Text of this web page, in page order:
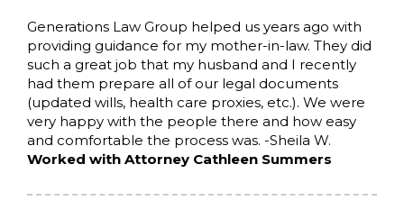
Generations Law Group helped us years ago with
providing guidance for my mother-in-law. They did
such a great job that my husband and I recently
had them prepare all of our legal documents
(updated wills, health care proxies, etc.). We were
very happy with the people there and how easy
and comfortable the process was. -Sheila W.
Worked with Attorney Cathleen Summers